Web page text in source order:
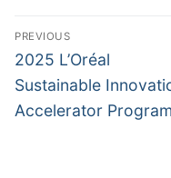
Post
navigation
PREVIOUS
Previous
post:
2025 L’Oréal
Sustainable
Accelerator Program